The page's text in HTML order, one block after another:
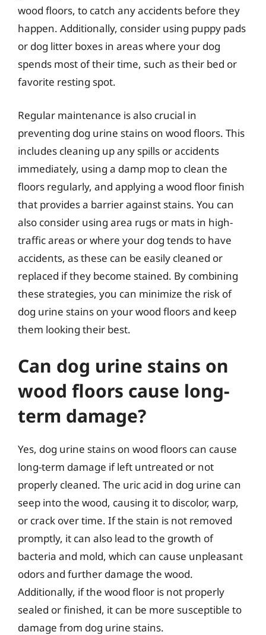
wood floors, to catch any accidents before they
happen. Additionally, consider using puppy pads
or dog litter boxes in areas where your dog
spends most of their time, such as their bed or
favorite resting spot.
Regular maintenance is also crucial in
preventing dog urine stains on wood floors. This
includes cleaning up any spills or accidents
immediately, using a damp mop to clean the
floors regularly, and applying a wood floor finish
that provides a barrier against stains. You can
also consider using area rugs or mats in high-
traffic areas or where your dog tends to have
accidents, as these can be easily cleaned or
replaced if they become stained. By combining
these strategies, you can minimize the risk of
dog urine stains on your wood floors and keep
them looking their best.
Can dog urine stains on
wood floors cause long-
term damage?
Yes, dog urine stains on wood floors can cause
long-term damage if left untreated or not
properly cleaned. The uric acid in dog urine can
seep into the wood, causing it to discolor, warp,
or crack over time. If the stain is not removed
promptly, it can also lead to the growth of
bacteria and mold, which can cause unpleasant
odors and further damage the wood.
Additionally, if the wood floor is not properly
sealed or finished, it can be more susceptible to
damage from dog urine stains.